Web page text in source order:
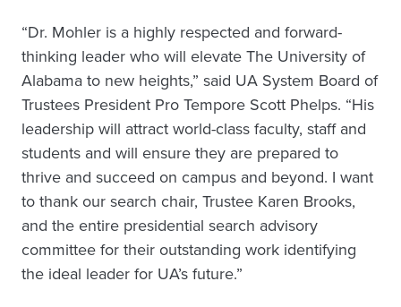
“Dr. Mohler is a highly respected and forward-
thinking leader who will elevate The University of
Alabama to new heights,” said UA System Board of
Trustees President Pro Tempore Scott Phelps. “His
leadership will attract world-class faculty, staff and
students and will ensure they are prepared to
thrive and succeed on campus and beyond. I want
to thank our search chair, Trustee Karen Brooks,
and the entire presidential search advisory
committee for their outstanding work identifying
the ideal leader for UA’s future.”